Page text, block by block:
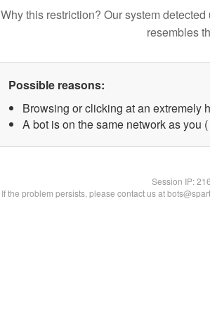
Why this restriction? Our system
resembles
Possible reasons:
Browsing or clicking at an extremely
A bot is on the same network as you
Session IP:
If the problem persists, please contact us at